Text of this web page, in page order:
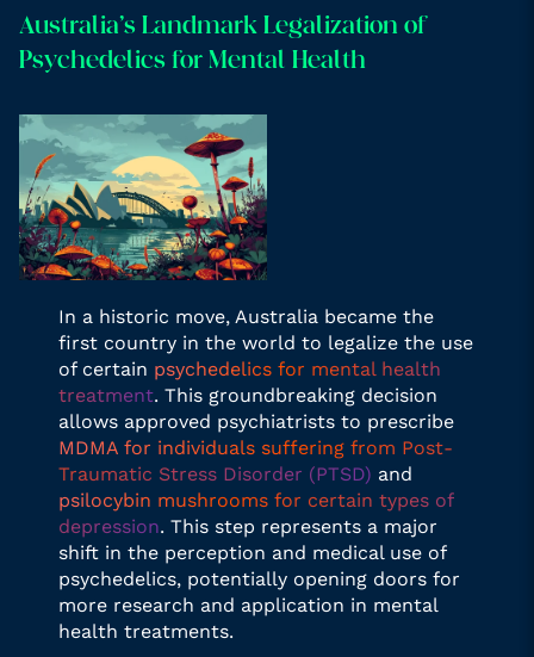
Australia’s Landmark Legalization of
Psychedelics for Mental Health
In a historic move, Australia became the
first country in the world to legalize the use
of certain psychedelics for mental health
treatment. This groundbreaking decision
allows approved psychiatrists to prescribe
MDMA for individuals suffering from Post-
Traumatic Stress Disorder (PTSD) and
psilocybin mushrooms for certain types of
depression. This step represents a major
shift in the perception and medical use of
psychedelics, potentially opening doors for
more research and application in mental
health treatments.